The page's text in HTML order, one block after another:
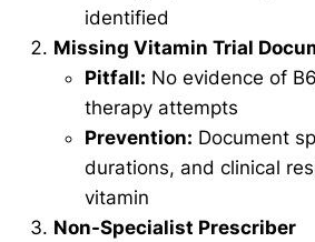
identified
Missing Vitamin Trial
Pitfall: No evidence of
therapy attempts
Prevention: Document
durations, and clinical
vitamin
Non-Specialist Prescriber